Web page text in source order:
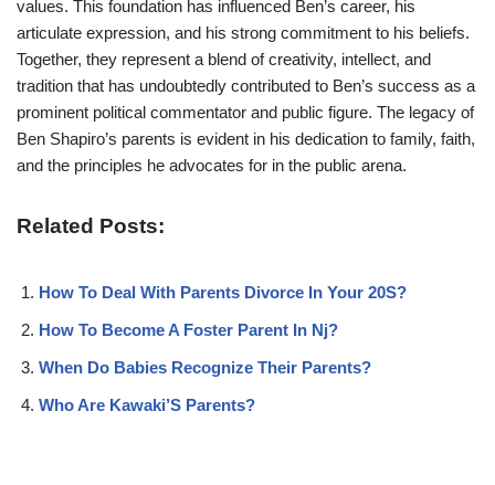
values. This foundation has influenced Ben’s career, his
articulate expression, and his strong commitment to his beliefs.
Together, they represent a blend of creativity, intellect, and
tradition that has undoubtedly contributed to Ben’s success as a
prominent political commentator and public figure. The legacy of
Ben Shapiro’s parents is evident in his dedication to family, faith,
and the principles he advocates for in the public arena.
Related Posts:
How To Deal With Parents Divorce In Your 20S?
How To Become A Foster Parent In Nj?
When Do Babies Recognize Their Parents?
Who Are Kawaki’S Parents?